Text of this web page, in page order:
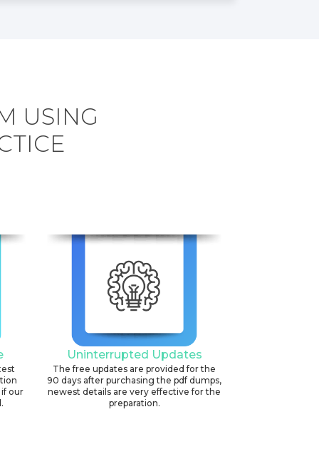
USING
our
Uninterrupted Updates
The free updates are provided for the
90 days after purchasing the pdf dumps,
newest details are very effective for the
preparation.